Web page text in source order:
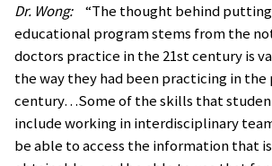
Dr. Wong: “The thought behind
educational program stems from the
doctors practice in the 21st century is
the way they had been practicing in the
century…Some of the skills that
include working in interdisciplinary
be able to access the information that